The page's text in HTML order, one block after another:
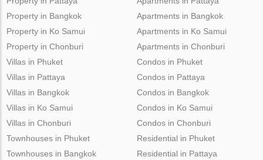
Property in Bangkok
Property in Ko Samui
Property in Chonburi
Apartments in Bangkok
Apartments in Ko Samui
Apartments in Chonburi
Villas in Phuket
Villas in Pattaya
Villas in Bangkok
Villas in Ko Samui
Villas in Chonburi
Condos in Phuket
Condos in Pattaya
Condos in Bangkok
Condos in Ko Samui
Condos in Chonburi
Townhouses in Phuket
Townhouses in Bangkok
Residential in Phuket
Residential in Pattaya